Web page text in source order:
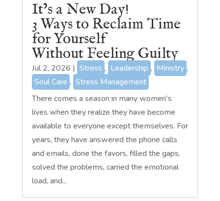
It’s a New Day!
3 Ways to Reclaim Time
for Yourself
Without Feeling Guilty
Jul 2, 2026 | Stress , Leadership , Ministry ,
Soul Care , Stress Management
There comes a season in many women's
lives when they realize they have become
available to everyone except themselves. For
years, they have answered the phone calls
and emails, done the favors, filled the gaps,
solved the problems, carried the emotional
load, and...